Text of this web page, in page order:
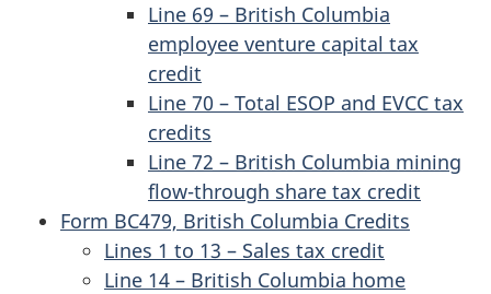
Line 69 – British Columbia
employee venture capital tax
credit
Line 70 – Total ESOP and EVCC tax
credits
Line 72 – British Columbia mining
flow-through share tax credit
Form BC479, British Columbia Credits
Lines 1 to 13 – Sales tax credit
Line 14 – British Columbia home